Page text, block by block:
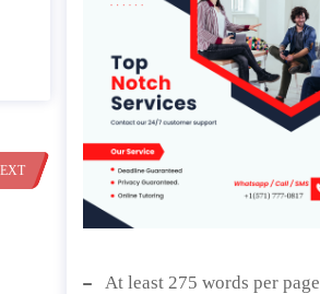
At least 275 words per page